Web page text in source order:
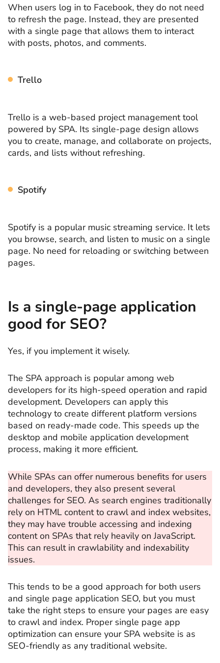
When users log in to Facebook, they do not need
to refresh the page. Instead, they are presented
with a single page that allows them to interact
with posts, photos, and comments.
Trello
Trello is a web-based project management tool
powered by SPA. Its single-page design allows
you to create, manage, and collaborate on projects,
cards, and lists without refreshing.
Spotify
Spotify is a popular music streaming service. It lets
you browse, search, and listen to music on a single
page. No need for reloading or switching between
pages.
Is a single-page application
good for SEO?
Yes, if you implement it wisely.
The SPA approach is popular among web
developers for its high-speed operation and rapid
development. Developers can apply this
technology to create different platform versions
based on ready-made code. This speeds up the
desktop and mobile application development
process, making it more efficient.
While SPAs can offer numerous benefits for users
and developers, they also present several
challenges for SEO. As search engines traditionally
rely on HTML content to crawl and index websites,
they may have trouble accessing and indexing
content on SPAs that rely heavily on JavaScript.
This can result in crawlability and indexability
issues.
This tends to be a good approach for both users
and single page application SEO, but you must
take the right steps to ensure your pages are easy
to crawl and index. Proper single page app
optimization can ensure your SPA website is as
SEO-friendly as any traditional website.